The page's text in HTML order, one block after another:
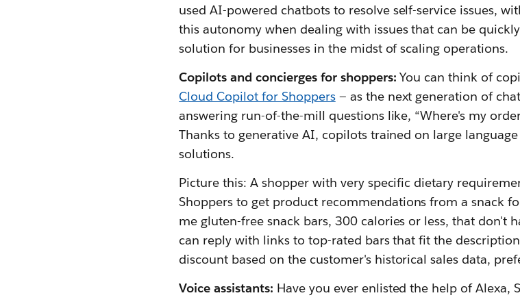
used AI-powered chatbots to resolve self-service issues,
this autonomy when dealing with issues that can be
solution for businesses in the midst of scaling operations.
Copilots and concierges for shoppers: You can think of
Cloud Copilot for Shoppers— as the next generation of
answering run-of-the-mill questions like, “Where's my
Thanks to generative AI, copilots trained on large
solutions.
Picture this: A shopper with very specific dietary
Shoppers to get product recommendations from a snack
me gluten-free snack bars, 300 calories or less, that don't
can reply with links to top-rated bars that fit the
discount based on the customer's historical sales data,
Voice assistants: Have you ever enlisted the help of Alexa,